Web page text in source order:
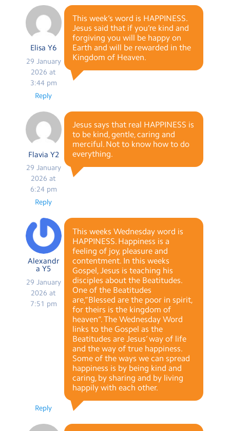
Elisa Y6
29 January
2026 at
3:44 pm
This week’s word is HAPPINESS.
Jesus said that if you’re kind and
forgiving you will be happy on
Earth and will be rewarded in the
Kingdom of Heaven.
Reply
Flavia Y2
29 January
2026 at
6:24 pm
Jesus says that real HAPPINESS is
to be kind, gentle, caring and
merciful. Not to know how to do
everything.
Reply
Alexandr
a Y5
29 January
2026 at
7:51 pm
This weeks Wednesday word is
HAPPINESS. Happiness is a
feeling of joy, pleasure and
contentment. In this weeks
Gospel, Jesus is teaching his
disciples about the Beatitudes.
One of the Beatitudes
are,“Blessed are the poor in spirit,
for theirs is the kingdom of
heaven“. The Wednesday Word
links to the Gospel as the
Beatitudes are Jesus’ way of life
and the way of true happiness.
Some of the ways we can spread
happiness is by being kind and
caring, by sharing and by living
happily with each other.
Reply